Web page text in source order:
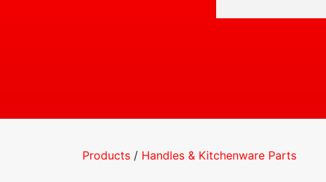
Products / Handles & Kitchenware Parts